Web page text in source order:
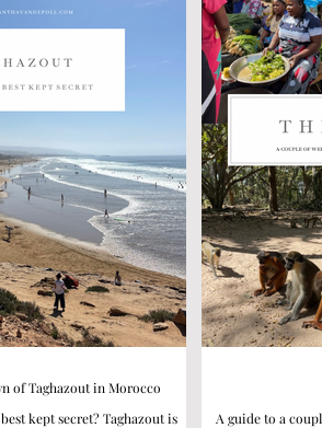
of Taghazout in Morocco
kept secret? Taghazout is
A guide to a